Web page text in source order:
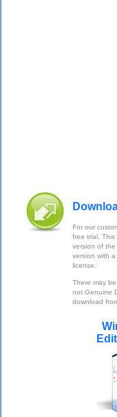
For our
free trial.
version of
version with
license.
There may
not Genuine
download